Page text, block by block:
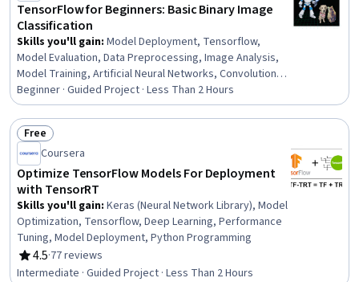
TensorFlow for Beginners: Basic Binary Image
Classification
Skills you'll gain: Model Deployment, Tensorflow,
Model Evaluation, Data Preprocessing, Image Analysis,
Model Training, Artificial Neural Networks, Convolutional
Neural Networks, Model Optimization, Data Processing,
Network Model, Applied Machine Learning, Machine
Learning Methods, Computer Vision, Deep Learning
Beginner · Guided Project · Less Than 2 Hours
Status: Free
Free
Coursera
Optimize TensorFlow Models For Deployment
with TensorRT
Skills you'll gain: Keras (Neural Network Library), Model
Optimization, Tensorflow, Deep Learning, Performance
Tuning, Model Deployment, Python Programming
4.5
Rating, 4.5 out of 5 stars
·77 reviews
Intermediate · Guided Project · Less Than 2 Hours